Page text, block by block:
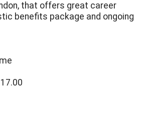
that offers great career
benefits package and ongoing